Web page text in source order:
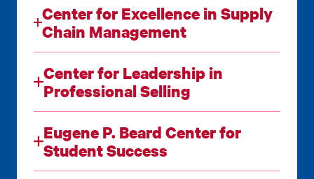
Center for Excellence in Supply
Chain Management
Center for Leadership in
Professional Selling
Eugene P. Beard Center for
Student Success